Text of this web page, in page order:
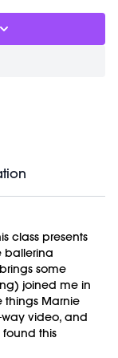
and building
during red
aligned as you
on
class presents
ballerina
some
joined me in
things Marnie
video, and
this